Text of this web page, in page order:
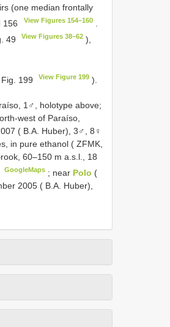
(one median frontally
156 View Figures 154–160.
49
View Figures 38–62 ),
199 View Figure 199 ).
1♂, holotype above;
west of Paraíso,
( B.A. Huber), 3♂, 8♀
in pure ethanol ( ZFMK,
60–150 m a.s.l., 18
GoogleMaps; near Polo (
2005 ( B.A. Huber),